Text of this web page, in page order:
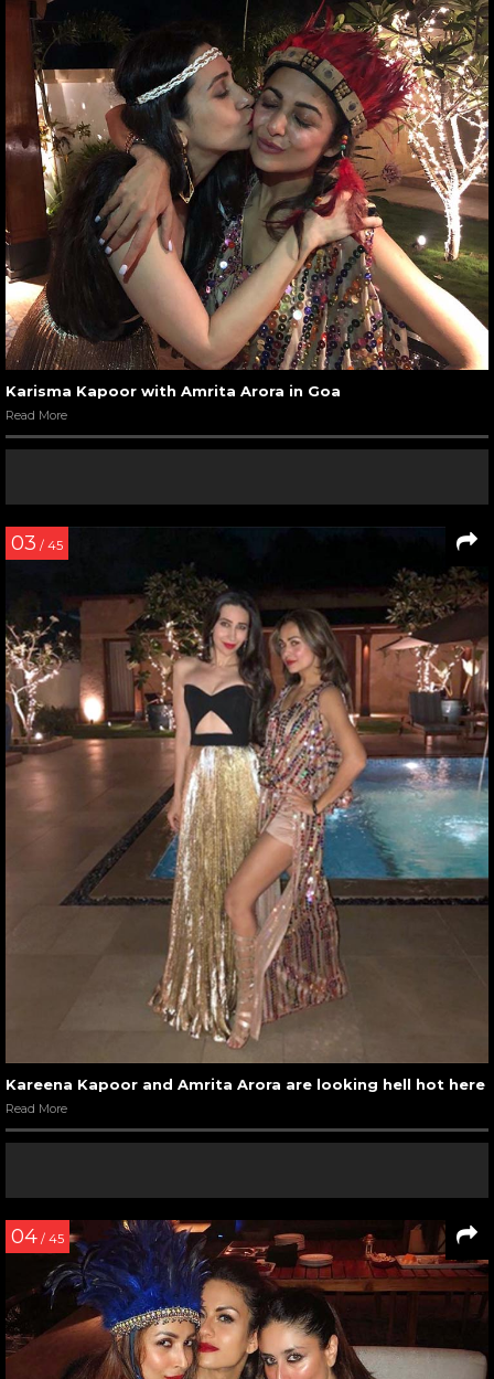
Karisma Kapoor with Amrita Arora in Goa
Read More
03 / 45
Kareena Kapoor and Amrita Arora are looking hell hot here
Read More
04 / 45